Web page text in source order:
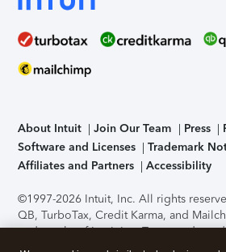
About Intuit Join Our Team Press
Software and Licenses
Trademark
Affiliates and Partners
Accessibility
©1997-2026 Intuit, Inc. All rights
QB, TurboTax, Credit Karma, and
trademarks of Intuit Inc. Terms and
support, pricing, and service options